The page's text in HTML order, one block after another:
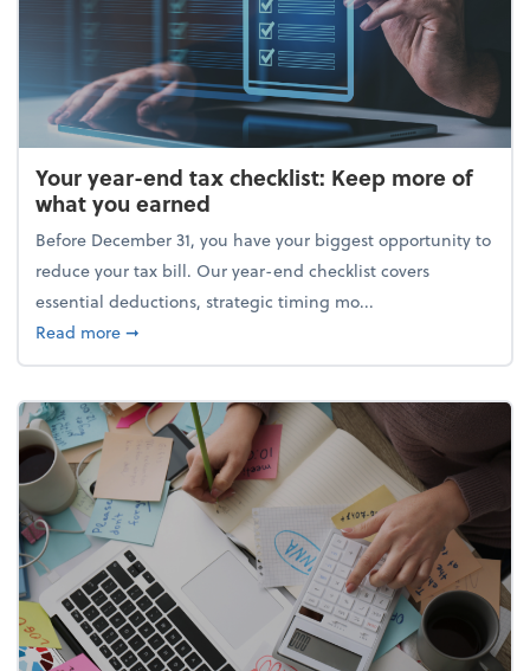
Your year-end tax checklist: Keep more of
what you earned
Before December 31, you have your biggest opportunity to
reduce your tax bill. Our year-end checklist covers
essential deductions, strategic timing mo...
Read moreabout Your year-end tax checklist: Keep more of
➞